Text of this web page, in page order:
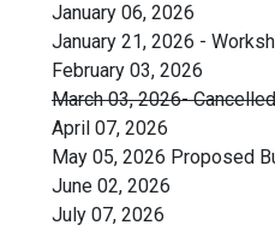
January 06, 2026
January 21, 2026 -
February 03, 2026
March 03, 2026- Cancelled
April 07, 2026
May 05, 2026 Proposed
June 02, 2026
July 07, 2026